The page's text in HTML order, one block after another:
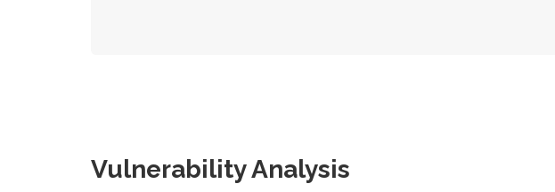
Vulnerability Analysis